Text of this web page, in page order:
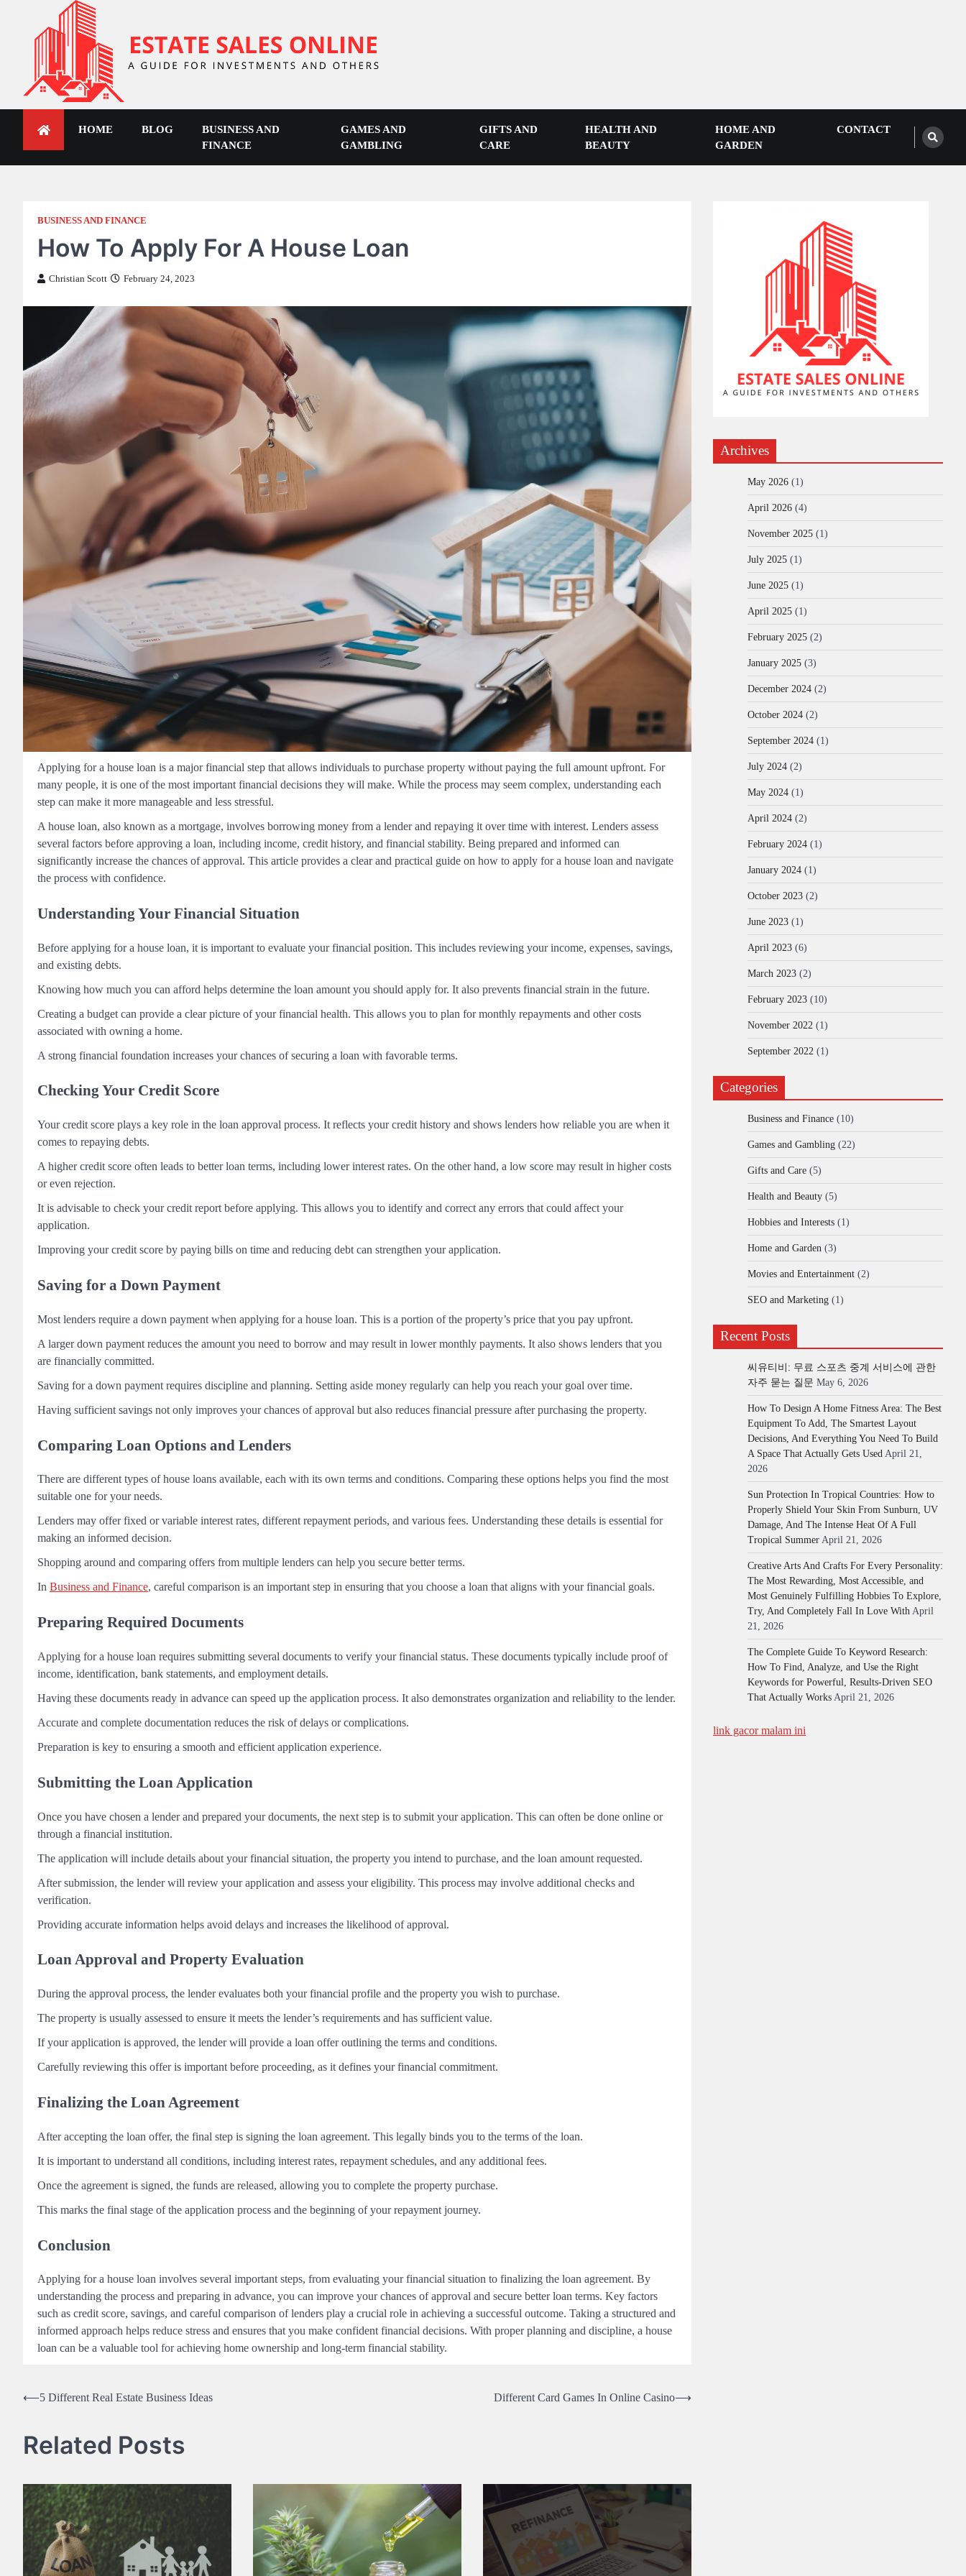
ESTATE SALES ONLINE
HOME BLOG
BUSINESS AND
FINANCE
GAMES AND
GAMBLING
GIFTS AND
CARE
HEALTH AND
BEAUTY
HOME AND
GARDEN
CONTACT
BUSINESS AND FINANCE
How To Apply For A House Loan
Christian Scott February 24, 2023
Applying for a house loan is a major financial step that allows individuals to purchase property without paying the full amount upfront. For
many people, it is one of the most important financial decisions they will make. While the process may seem complex, understanding each
step can make it more manageable and less stressful.
A house loan, also known as a mortgage, involves borrowing money from a lender and repaying it over time with interest. Lenders assess
several factors before approving a loan, including income, credit history, and financial stability. Being prepared and informed can
significantly increase the chances of approval. This article provides a clear and practical guide on how to apply for a house loan and navigate
the process with confidence.
Understanding Your Financial Situation
Before applying for a house loan, it is important to evaluate your financial position. This includes reviewing your income, expenses, savings,
and existing debts.
Knowing how much you can afford helps determine the loan amount you should apply for. It also prevents financial strain in the future.
Creating a budget can provide a clear picture of your financial health. This allows you to plan for monthly repayments and other costs
associated with owning a home.
A strong financial foundation increases your chances of securing a loan with favorable terms.
Checking Your Credit Score
Your credit score plays a key role in the loan approval process. It reflects your credit history and shows lenders how reliable you are when it
comes to repaying debts.
A higher credit score often leads to better loan terms, including lower interest rates. On the other hand, a low score may result in higher costs
or even rejection.
It is advisable to check your credit report before applying. This allows you to identify and correct any errors that could affect your
application.
Improving your credit score by paying bills on time and reducing debt can strengthen your application.
Saving for a Down Payment
Most lenders require a down payment when applying for a house loan. This is a portion of the property’s price that you pay upfront.
A larger down payment reduces the amount you need to borrow and may result in lower monthly payments. It also shows lenders that you
are financially committed.
Saving for a down payment requires discipline and planning. Setting aside money regularly can help you reach your goal over time.
Having sufficient savings not only improves your chances of approval but also reduces financial pressure after purchasing the property.
Comparing Loan Options and Lenders
There are different types of house loans available, each with its own terms and conditions. Comparing these options helps you find the most
suitable one for your needs.
Lenders may offer fixed or variable interest rates, different repayment periods, and various fees. Understanding these details is essential for
making an informed decision.
Shopping around and comparing offers from multiple lenders can help you secure better terms.
In Business and Finance, careful comparison is an important step in ensuring that you choose a loan that aligns with your financial goals.
Preparing Required Documents
Applying for a house loan requires submitting several documents to verify your financial status. These documents typically include proof of
income, identification, bank statements, and employment details.
Having these documents ready in advance can speed up the application process. It also demonstrates organization and reliability to the lender.
Accurate and complete documentation reduces the risk of delays or complications.
Preparation is key to ensuring a smooth and efficient application experience.
Submitting the Loan Application
Once you have chosen a lender and prepared your documents, the next step is to submit your application. This can often be done online or
through a financial institution.
The application will include details about your financial situation, the property you intend to purchase, and the loan amount requested.
After submission, the lender will review your application and assess your eligibility. This process may involve additional checks and
verification.
Providing accurate information helps avoid delays and increases the likelihood of approval.
Loan Approval and Property Evaluation
During the approval process, the lender evaluates both your financial profile and the property you wish to purchase.
The property is usually assessed to ensure it meets the lender’s requirements and has sufficient value.
If your application is approved, the lender will provide a loan offer outlining the terms and conditions.
Carefully reviewing this offer is important before proceeding, as it defines your financial commitment.
Finalizing the Loan Agreement
After accepting the loan offer, the final step is signing the loan agreement. This legally binds you to the terms of the loan.
It is important to understand all conditions, including interest rates, repayment schedules, and any additional fees.
Once the agreement is signed, the funds are released, allowing you to complete the property purchase.
This marks the final stage of the application process and the beginning of your repayment journey.
Conclusion
Applying for a house loan involves several important steps, from evaluating your financial situation to finalizing the loan agreement. By
understanding the process and preparing in advance, you can improve your chances of approval and secure better loan terms. Key factors
such as credit score, savings, and careful comparison of lenders play a crucial role in achieving a successful outcome. Taking a structured and
informed approach helps reduce stress and ensures that you make confident financial decisions. With proper planning and discipline, a house
loan can be a valuable tool for achieving home ownership and long-term financial stability.
Post
⟵5 Different Real Estate Business Ideas Different Card Games In Online Casino⟶
Related Posts
Archives
May 2026 (1)
April 2026 (4)
November 2025 (1)
July 2025 (1)
June 2025 (1)
April 2025 (1)
February 2025 (2)
January 2025 (3)
December 2024 (2)
October 2024 (2)
September 2024 (1)
July 2024 (2)
May 2024 (1)
April 2024 (2)
February 2024 (1)
January 2024 (1)
October 2023 (2)
June 2023 (1)
April 2023 (6)
March 2023 (2)
February 2023 (10)
November 2022 (1)
September 2022 (1)
Categories
Business and Finance (10)
Games and Gambling (22)
Gifts and Care (5)
Health and Beauty (5)
Hobbies and Interests (1)
Home and Garden (3)
Movies and Entertainment (2)
SEO and Marketing (1)
Recent Posts
씨유티비: 무료 스포츠 중계 서비스에 관한
자주 묻는 질문 May 6, 2026
How To Design A Home Fitness Area: The Best
Equipment To Add, The Smartest Layout
Decisions, And Everything You Need To Build
A Space That Actually Gets Used April 21,
2026
Sun Protection In Tropical Countries: How to
Properly Shield Your Skin From Sunburn, UV
Damage, And The Intense Heat Of A Full
Tropical Summer April 21, 2026
Creative Arts And Crafts For Every Personality:
The Most Rewarding, Most Accessible, and
Most Genuinely Fulfilling Hobbies To Explore,
Try, And Completely Fall In Love With April
21, 2026
The Complete Guide To Keyword Research:
How To Find, Analyze, and Use the Right
Keywords for Powerful, Results-Driven SEO
That Actually Works April 21, 2026
link gacor malam ini